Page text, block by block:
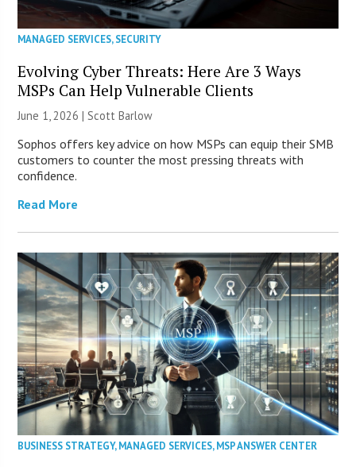
MANAGED SERVICES,SECURITY
Evolving Cyber Threats: Here Are 3 Ways
MSPs Can Help Vulnerable Clients
June 1, 2026 |Scott Barlow
Sophos offers key advice on how MSPs can equip their SMB
customers to counter the most pressing threats with
confidence.
Read More
BUSINESS STRATEGY,MANAGED SERVICES,MSP ANSWER CENTER